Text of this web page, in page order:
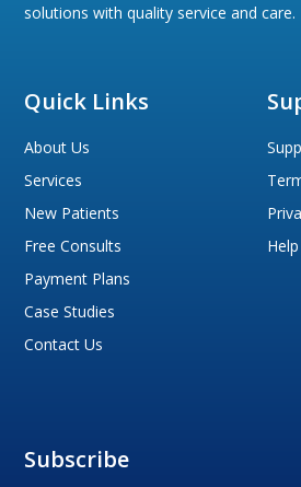
solutions with quality service and care.
Quick Links
About Us
Services
New Patients
Free Consults
Payment Plans
Case Studies
Contact Us
Help
Subscribe